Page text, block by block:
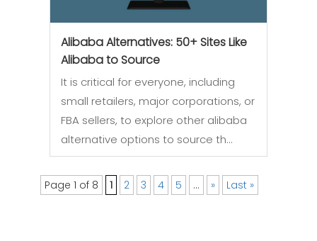
Alibaba Alternatives: 50+ Sites Like
Alibaba to Source
It is critical for everyone, including
small retailers, major corporations, or
FBA sellers, to explore other alibaba
alternative options to source th…
Page 1 of 8 1 2 3 4 5 ... » Last »